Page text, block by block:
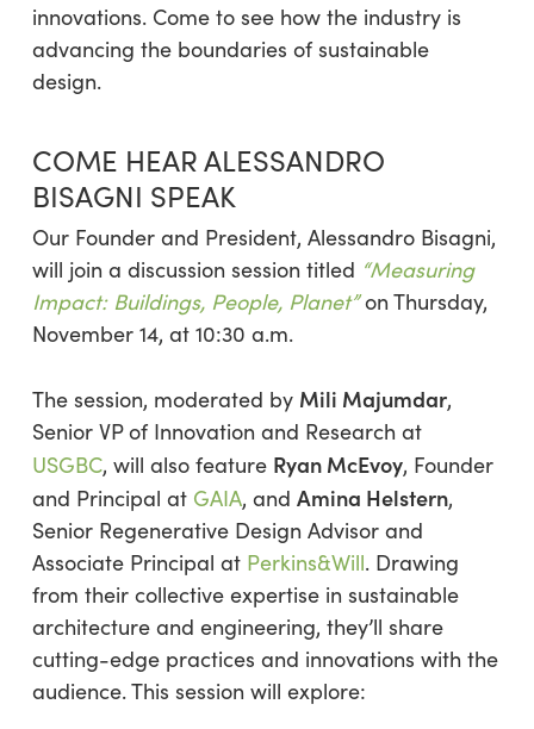
innovations. Come to see how the industry is
advancing the boundaries of sustainable
design.
COME HEAR ALESSANDRO
BISAGNI SPEAK
Our Founder and President, Alessandro Bisagni,
will join a discussion session titled “Measuring
Impact: Buildings, People, Planet” on Thursday,
November 14, at 10:30 a.m.
The session, moderated by Mili Majumdar,
Senior VP of Innovation and Research at
USGBC, will also feature Ryan McEvoy, Founder
and Principal at GAIA, and Amina Helstern,
Senior Regenerative Design Advisor and
Associate Principal at Perkins&Will. Drawing
from their collective expertise in sustainable
architecture and engineering, they’ll share
cutting-edge practices and innovations with the
audience. This session will explore: